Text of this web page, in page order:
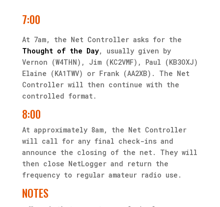
7:00
At 7am, the Net Controller asks for the
Thought of the Day, usually given by
Vernon (W4THN), Jim (KC2VMF), Paul (KB3OXJ)
Elaine (KA1TWV) or Frank (AA2XB). The Net
Controller will then continue with the
controlled format.
8:00
At approximately 8am, the Net Controller
will call for any final check-ins and
announce the closing of the net. They will
then close NetLogger and return the
frequency to regular amateur radio use.
NOTES